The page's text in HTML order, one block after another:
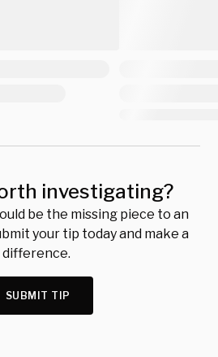
investigating?
be the missing piece to an
your tip today and make a
difference.
SUBMIT TIP